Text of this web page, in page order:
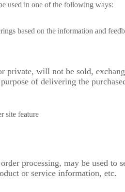
used in one of the following ways:
based on the information and
private, will not be sold,
of delivering the
site feature
processing, may be used
or service information, etc.